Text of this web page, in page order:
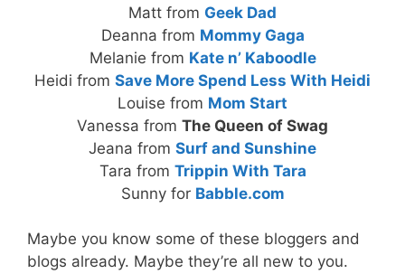
Matt from Geek Dad
Deanna from Mommy Gaga
Melanie from Kate n’ Kaboodle
Heidi from Save More Spend Less With Heidi
Louise from Mom Start
Vanessa from The Queen of Swag
Jeana from Surf and Sunshine
Tara from Trippin With Tara
Sunny for Babble.com
Maybe you know some of these bloggers and
blogs already. Maybe they’re all new to you.